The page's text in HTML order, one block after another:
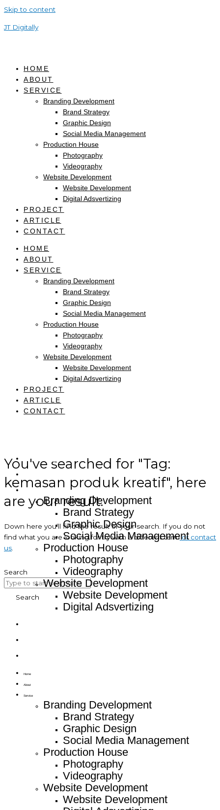
Skip to content
JT Digitally
HOME
ABOUT
SERVICE
Branding Development
Brand Strategy
Graphic Design
Social Media Management
Production House
Photography
Videography
Website Development
Website Development
Digital Adsvertizing
PROJECT
ARTICLE
CONTACT
HOME
ABOUT
SERVICE
Branding Development
Brand Strategy
Graphic Design
Social Media Management
Production House
Photography
Videography
Website Development
Website Development
Digital Adsvertizing
PROJECT
ARTICLE
CONTACT
Branding Development
Brand Strategy
Graphic Design
Social Media Management
Production House
Photography
Videography
Website Development
Website Development
Digital Adsvertizing
Home
About
Service
Branding Development
Brand Strategy
Graphic Design
Social Media Management
Production House
Photography
Videography
Website Development
Website Development
You've searched for "Tag:
kemasan produk kreatif", here
are your result.
Down here you’ll find the result of your search. If you do not
find what you are looking for try with a different termor contact
us.
Search
Search